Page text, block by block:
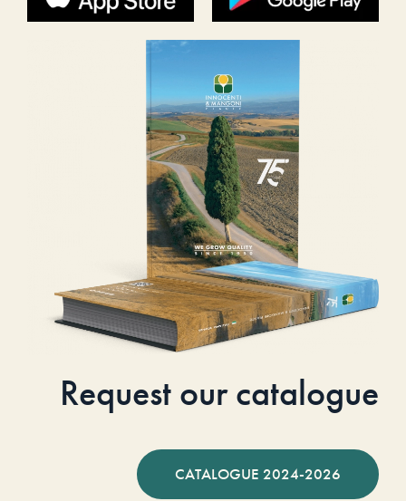
Request our catalogue
CATALOGUE 2024-2026